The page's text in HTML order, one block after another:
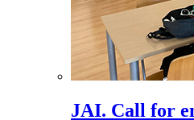
JAI. Call for